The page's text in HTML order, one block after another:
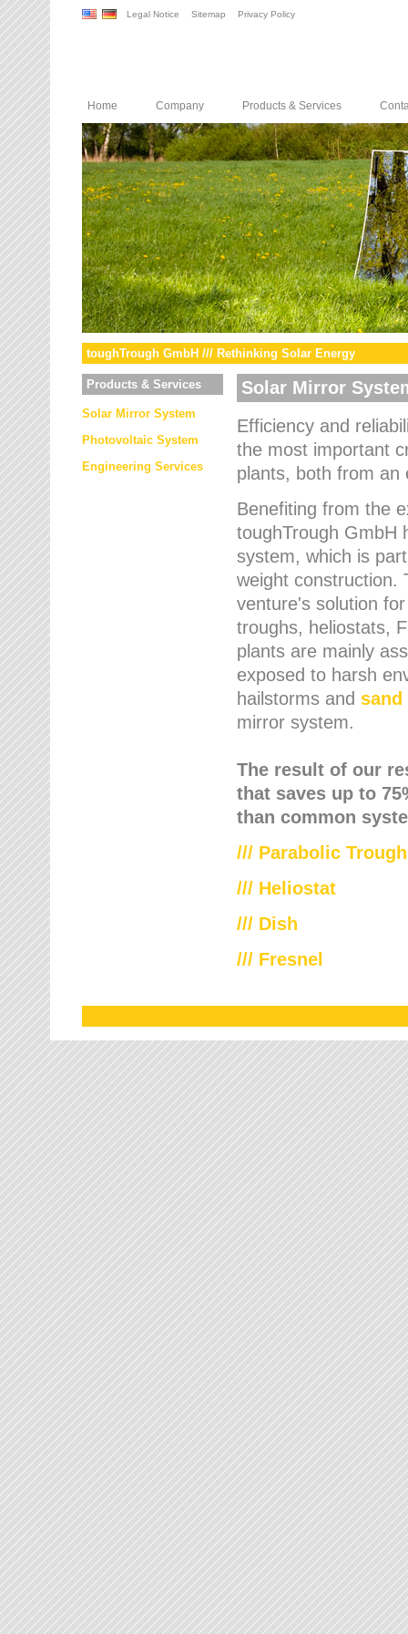
Legal Notice Sitemap Privacy Policy
Home Company Products & Services
toughTrough GmbH /// Rethinking Solar Energy
Products & Services
Solar Mirror System
Photovoltaic System
Engineering Services
Solar Mirror
Efficiency and
the most important
plants, both from an
Benefiting from the
toughTrough GmbH
system, which is
weight construction.
venture's solution
troughs, heliostats,
plants are mainly
exposed to harsh
hailstorms and sand
mirror system.
The result of our
that saves up to
than common
/// Parabolic Trough
/// Heliostat
/// Dish
/// Fresnel